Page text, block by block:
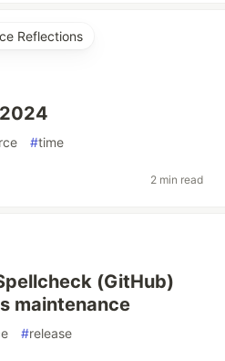
Reflections
#time
2 min read
(GitHub)
maintenance
#release